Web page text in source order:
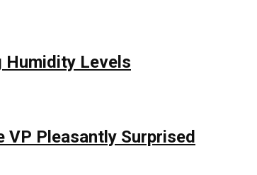
Humidity Levels
Pleasantly Surprised